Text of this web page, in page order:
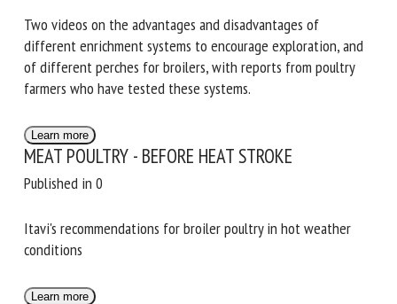
Published in 0
Two videos on the advantages and disadvantages of
different enrichment systems to encourage exploration,
poultry farmers who have tested these systems.
Learn more
Published in 0
conditions